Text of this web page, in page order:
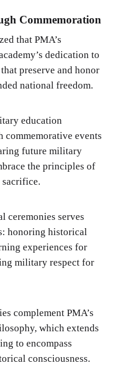
Commemoration
that PMA’s
dedication to
preserve and honor
national freedom.
education
commemorative events
future military
the principles of
sacrifice.
ceremonies serves
honoring historical
experiences for
military respect for
complement PMA’s
which extends
to encompass
consciousness.